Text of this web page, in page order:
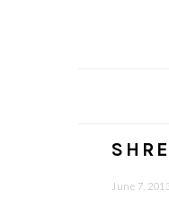
June 7,